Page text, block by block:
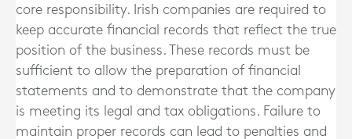
core responsibility. Irish companies are required to
keep accurate financial records that reflect the true
position of the business. These records must be
sufficient to allow the preparation of financial
statements and to demonstrate that the company
is meeting its legal and tax obligations. Failure to
maintain proper records can lead to penalties and